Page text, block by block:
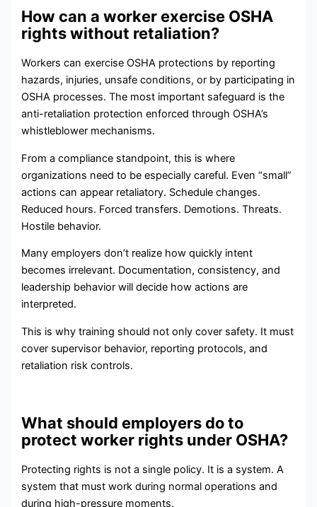
How can a worker exercise OSHA
rights without retaliation?
Workers can exercise OSHA protections by reporting
hazards, injuries, unsafe conditions, or by participating in
OSHA processes. The most important safeguard is the
anti-retaliation protection enforced through OSHA’s
whistleblower mechanisms.
From a compliance standpoint, this is where
organizations need to be especially careful. Even “small”
actions can appear retaliatory. Schedule changes.
Reduced hours. Forced transfers. Demotions. Threats.
Hostile behavior.
Many employers don’t realize how quickly intent
becomes irrelevant. Documentation, consistency, and
leadership behavior will decide how actions are
interpreted.
This is why training should not only cover safety. It must
cover supervisor behavior, reporting protocols, and
retaliation risk controls.
What should employers do to
protect worker rights under OSHA?
Protecting rights is not a single policy. It is a system. A
system that must work during normal operations and
during high-pressure moments.